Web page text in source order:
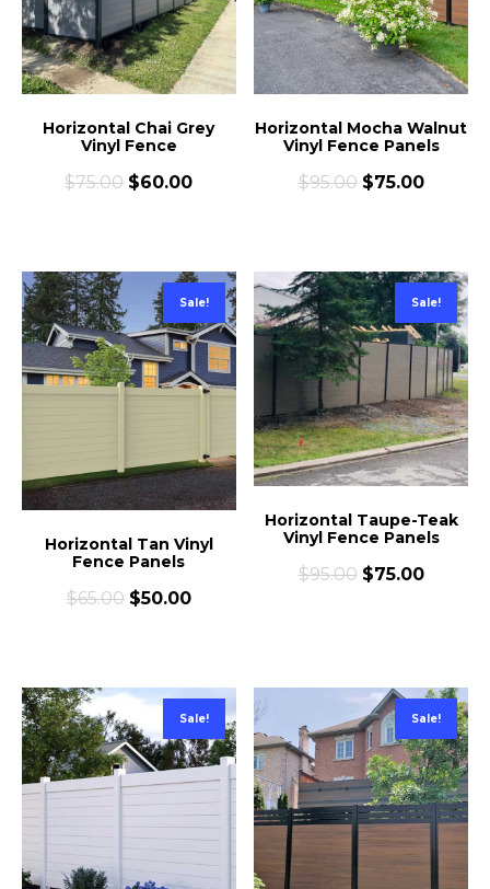
Horizontal Chai Grey
Vinyl Fence
$75.00 $60.00
Horizontal Mocha Walnut
Vinyl Fence Panels
$95.00 $75.00
Sale!
Horizontal Tan Vinyl
Fence Panels
$65.00 $50.00
Sale!
Horizontal Taupe-Teak
Vinyl Fence Panels
$95.00 $75.00
Sale! Sale!